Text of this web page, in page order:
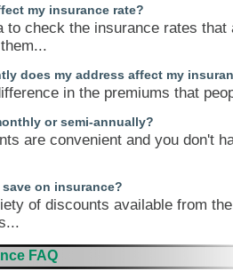
my insurance rate?
to check the insurance rates
does my address affect my
in the premiums that
or semi-annually?
are convenient and you don't
save on insurance?
of discounts available from
FAQ